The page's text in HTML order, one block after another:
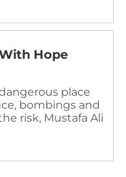
Hope
place
bombings and
risk, Mustafa Ali